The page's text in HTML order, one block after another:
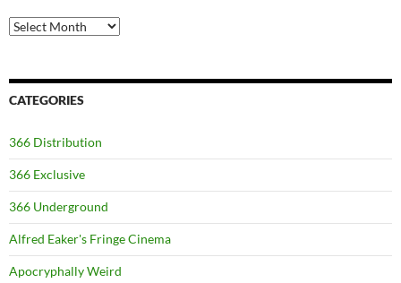
Archives
CATEGORIES
366 Distribution
366 Exclusive
366 Underground
Alfred Eaker's Fringe Cinema
Apocryphally Weird